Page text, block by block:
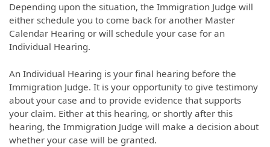
Depending upon the situation, the Immigration Judge will
either schedule you to come back for another Master
Calendar Hearing or will schedule your case for an
Individual Hearing.
An Individual Hearing is your final hearing before the
Immigration Judge. It is your opportunity to give testimony
about your case and to provide evidence that supports
your claim. Either at this hearing, or shortly after this
hearing, the Immigration Judge will make a decision about
whether your case will be granted.